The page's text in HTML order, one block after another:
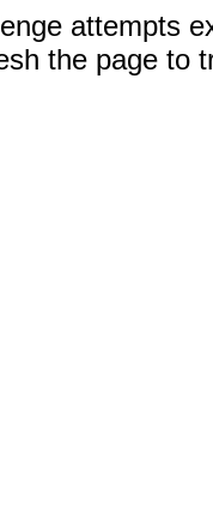
attempts
the page to